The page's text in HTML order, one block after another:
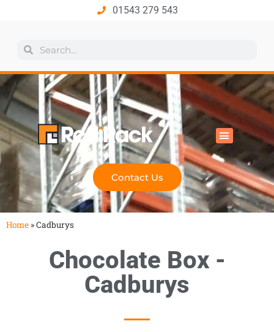
01543 279 543
Contact Us
Home »Cadburys
Chocolate Box -
Cadburys